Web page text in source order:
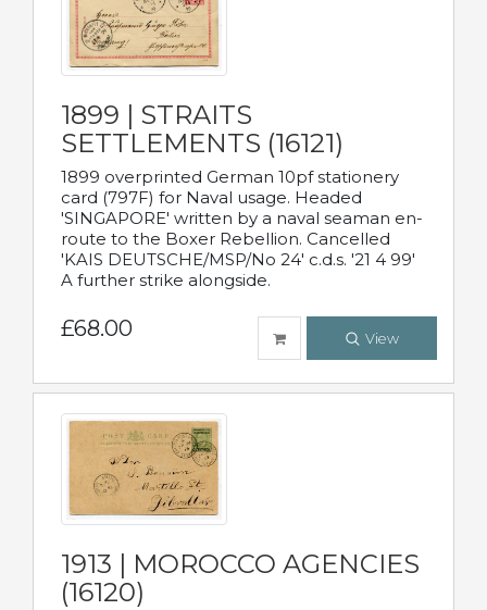
1899 | STRAITS
SETTLEMENTS (16121)
1899 overprinted German 10pf stationery
card (797F) for Naval usage. Headed
'SINGAPORE' written by a naval seaman en-
route to the Boxer Rebellion. Cancelled
'KAIS DEUTSCHE/MSP/No 24' c.d.s. '21 4 99'
A further strike alongside.
£68.00 View
1913 | MOROCCO AGENCIES
(16120)